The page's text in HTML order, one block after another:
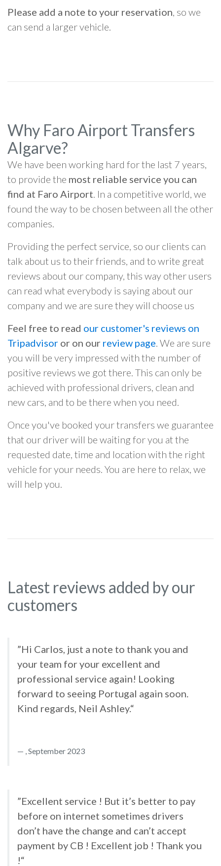
Please add a note to your reservation, so we
can send a larger vehicle.
Why Faro Airport Transfers
Algarve?
We have been working hard for the last 7 years,
to provide the most reliable service you can
find at Faro Airport. In a competitive world, we
found the way to be chosen between all the other
companies.
Providing the perfect service, so our clients can
talk about us to their friends, and to write great
reviews about our company, this way other users
can read what everybody is saying about our
company and we are sure they will choose us
Feel free to read our customer's reviews on
Tripadvisor or on our review page. We are sure
you will be very impressed with the number of
positive reviews we got there. This can only be
achieved with professional drivers, clean and
new cars, and to be there when you need.
Once you've booked your transfers we guarantee
that our driver will be waiting for you at the
requested date, time and location with the right
vehicle for your needs. You are here to relax, we
will help you.
Latest reviews added by our
customers
”Hi Carlos, just a note to thank you and
your team for your excellent and
professional service again! Looking
forward to seeing Portugal again soon.
Kind regards, Neil Ashley.“
, September 2023
”Excellent service ! But it’s better to pay
before on internet sometimes drivers
don’t have the change and can’t accept
payment by CB ! Excellent job ! Thank you
!“